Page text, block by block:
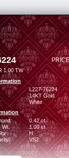
1.00 TW
L227-76224
14KT Gold
White
0.42 ct
Wt:
1.00 ct
H
VS2